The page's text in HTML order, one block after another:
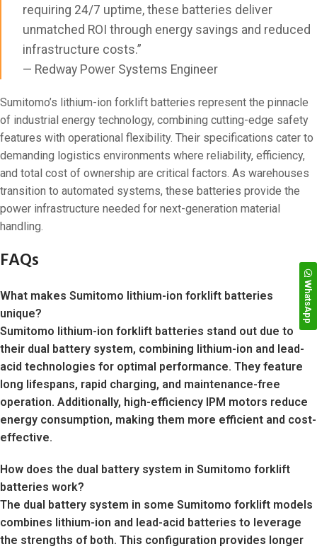
requiring 24/7 uptime, these batteries deliver
unmatched ROI through energy savings and reduced
infrastructure costs.”
— Redway Power Systems Engineer
Sumitomo’s lithium-ion forklift batteries represent the pinnacle
of industrial energy technology, combining cutting-edge safety
features with operational flexibility. Their specifications cater to
demanding logistics environments where reliability, efficiency,
and total cost of ownership are critical factors. As warehouses
transition to automated systems, these batteries provide the
power infrastructure needed for next-generation material
handling.
FAQs
What makes Sumitomo lithium-ion forklift batteries
unique?
Sumitomo lithium-ion forklift batteries stand out due to
their dual battery system, combining lithium-ion and lead-
acid technologies for optimal performance. They feature
long lifespans, rapid charging, and maintenance-free
operation. Additionally, high-efficiency IPM motors reduce
energy consumption, making them more efficient and cost-
effective.
How does the dual battery system in Sumitomo forklift
batteries work?
The dual battery system in some Sumitomo forklift models
combines lithium-ion and lead-acid batteries to leverage
the strengths of both. This configuration provides longer
WhatsApp